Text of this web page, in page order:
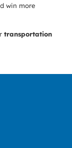
win more
transportation